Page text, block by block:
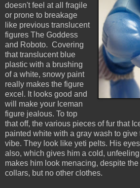
doesn't feel at all fragile
or prone to breakage
like previous translucent
figures The Goddess
and Roboto. Covering
that translucent blue
plastic with a brushing
of a white, snowy paint
really makes the figure
excel. It looks good and
will make your Iceman
figure jealous. To top
that off, the various pieces of fur that
painted white with a gray wash to
vibe. They look like yeti pelts. His
also, which gives him a cold,
makes him look menacing, despite
collars, but no other clothes.